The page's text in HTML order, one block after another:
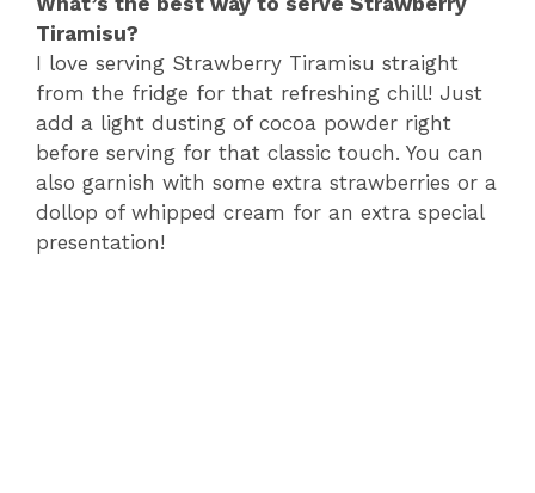
Tiramisu?
I love serving Strawberry Tiramisu straight
from the fridge for that refreshing chill! Just
add a light dusting of cocoa powder right
before serving for that classic touch. You can
also garnish with some extra strawberries or a
dollop of whipped cream for an extra special
presentation!